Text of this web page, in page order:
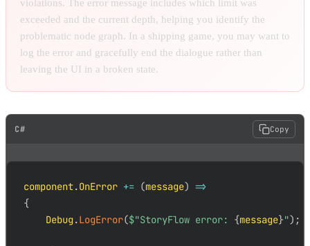
violations. The error message includes which limit was
exceeded and the current depth, helping you identify the
problematic node graph. In a shipping game, you may want to
log the error and gracefully end the dialogue rather than
leaving the UI in a broken state.
C# Copy
component.OnError += (message) =>
{
    Debug
.LogError($"StoryFlow error: {message}") ;